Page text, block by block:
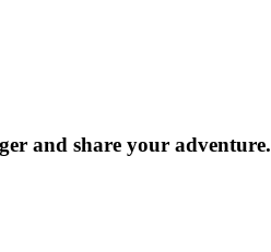
and share your adventure.